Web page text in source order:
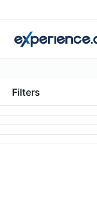
Filters